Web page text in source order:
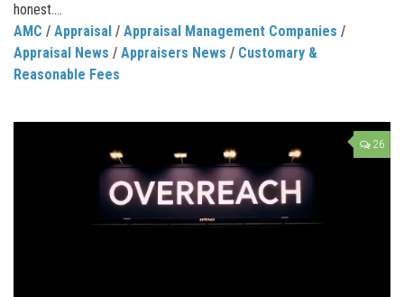
honest....
AMC / Appraisal / Appraisal Management Companies /
Appraisal News / Appraisers News / Customary &
Reasonable Fees
26